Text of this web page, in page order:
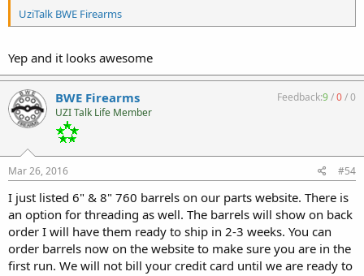
UziTalk BWE Firearms
Yep and it looks awesome
BWE Firearms
UZI Talk Life Member
Feedback:9/0/0
Mar 26, 2016 #54
I just listed 6" & 8" 760 barrels on our parts website. There is
an option for threading as well. The barrels will show on back
order I will have them ready to ship in 2-3 weeks. You can
order barrels now on the website to make sure you are in the
first run. We will not bill your credit card until we are ready to